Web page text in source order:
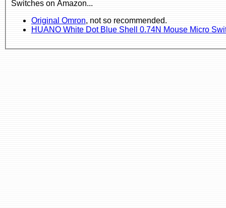
Switches on Amazon...
Original Omron, not so recommended.
HUANO White Dot Blue Shell 0.74N Mouse Micro